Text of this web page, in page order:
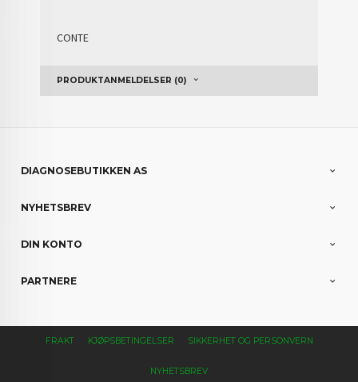
CONTE
PRODUKTANMELDELSER (0)
DIAGNOSEBUTIKKEN AS
NYHETSBREV
DIN KONTO
PARTNERE
FRAKT KJØPSBETINGELSER SIKKERHET OG PERSONVERN
NYHETSBREV